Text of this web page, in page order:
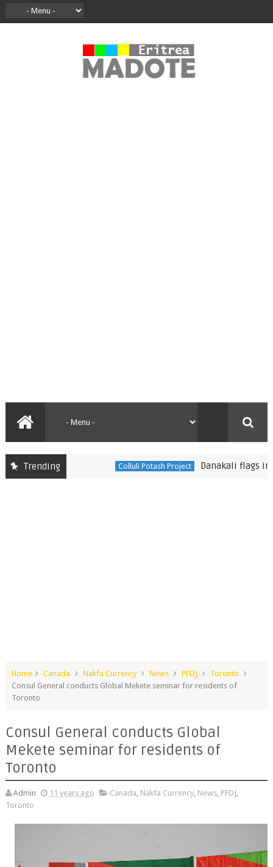
Trending Colluli Potash Project Danakali flags
Home Canada Nakfa Currency News PFDJ
Toronto
Consul General conducts Global Mekete seminar for residents of
Toronto
Consul General conducts Global
Mekete seminar for residents of
Toronto
Admin 11 years ago Canada, Nakfa Currency, News, PFDJ,
Toronto